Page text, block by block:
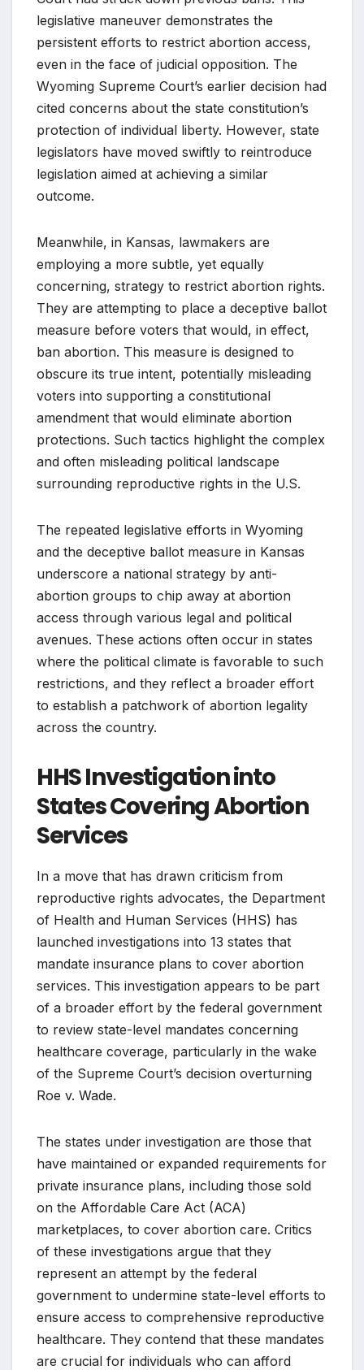
legislative maneuver demonstrates the
persistent efforts to restrict abortion access,
even in the face of judicial opposition. The
Wyoming Supreme Court’s earlier decision had
cited concerns about the state constitution’s
protection of individual liberty. However, state
legislators have moved swiftly to reintroduce
legislation aimed at achieving a similar
outcome.
Meanwhile, in Kansas, lawmakers are
employing a more subtle, yet equally
concerning, strategy to restrict abortion rights.
They are attempting to place a deceptive ballot
measure before voters that would, in effect,
ban abortion. This measure is designed to
obscure its true intent, potentially misleading
voters into supporting a constitutional
amendment that would eliminate abortion
protections. Such tactics highlight the complex
and often misleading political landscape
surrounding reproductive rights in the U.S.
The repeated legislative efforts in Wyoming
and the deceptive ballot measure in Kansas
underscore a national strategy by anti-
abortion groups to chip away at abortion
access through various legal and political
avenues. These actions often occur in states
where the political climate is favorable to such
restrictions, and they reflect a broader effort
to establish a patchwork of abortion legality
across the country.
HHS Investigation into
States Covering Abortion
Services
In a move that has drawn criticism from
reproductive rights advocates, the Department
of Health and Human Services (HHS) has
launched investigations into 13 states that
mandate insurance plans to cover abortion
services. This investigation appears to be part
of a broader effort by the federal government
to review state-level mandates concerning
healthcare coverage, particularly in the wake
of the Supreme Court’s decision overturning
Roe v. Wade.
The states under investigation are those that
have maintained or expanded requirements for
private insurance plans, including those sold
on the Affordable Care Act (ACA)
marketplaces, to cover abortion care. Critics
of these investigations argue that they
represent an attempt by the federal
government to undermine state-level efforts to
ensure access to comprehensive reproductive
healthcare. They contend that these mandates
are crucial for individuals who can afford